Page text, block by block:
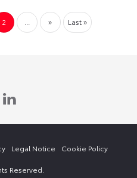
2 » Last »
Reserved.
Legal Notice Cookie Policy